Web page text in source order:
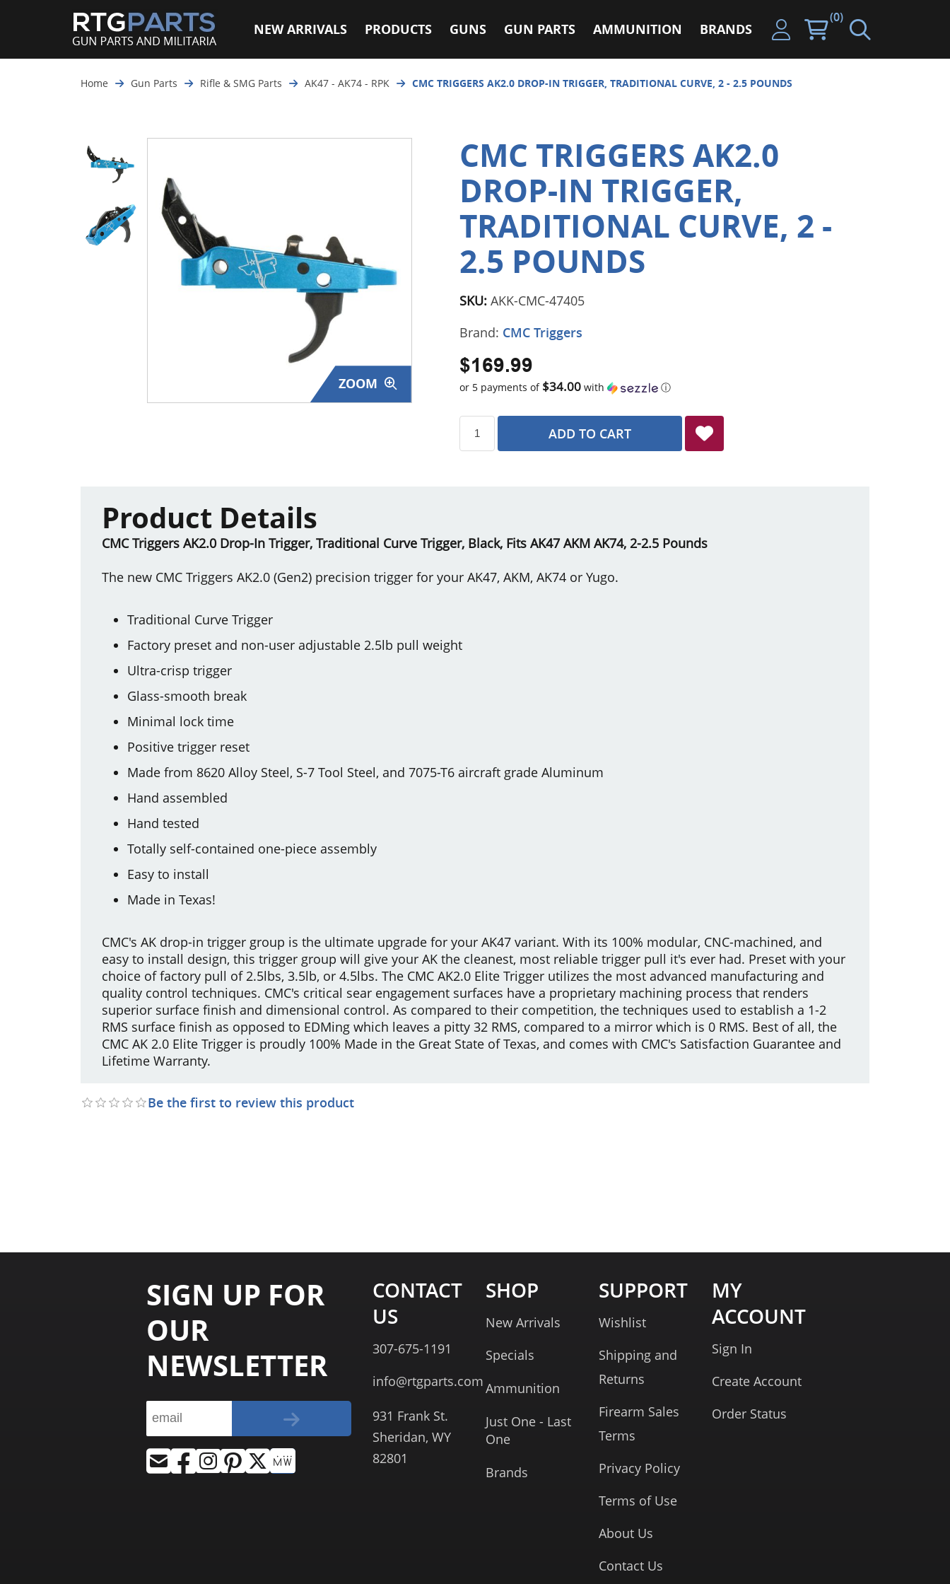
NEW ARRIVALS PRODUCTS GUNS GUN PARTS AMMUNITION BRANDS
(0)
Home Gun Parts Rifle & SMG Parts AK47 - AK74 - RPK CMC TRIGGERS AK2.0 DROP-IN TRIGGER, TRADITIONAL CURVE, 2 - 2.5 POUNDS
ZOOM
CMC TRIGGERS AK2.0
DROP-IN TRIGGER,
TRADITIONAL CURVE, 2 -
2.5 POUNDS
SKU: AKK-CMC-47405
Brand: CMC Triggers
$169.99
or 5 payments of $34.00with ⓘ
ADD TO CART
Product Details
CMC Triggers AK2.0 Drop-In Trigger, Traditional Curve Trigger, Black, Fits AK47 AKM AK74, 2-2.5 Pounds
The new CMC Triggers AK2.0 (Gen2) precision trigger for your AK47, AKM, AK74 or Yugo.
Traditional Curve Trigger
Factory preset and non-user adjustable 2.5lb pull weight
Ultra-crisp trigger
Glass-smooth break
Minimal lock time
Positive trigger reset
Made from 8620 Alloy Steel, S-7 Tool Steel, and 7075-T6 aircraft grade Aluminum
Hand assembled
Hand tested
Totally self-contained one-piece assembly
Easy to install
Made in Texas!
CMC's AK drop-in trigger group is the ultimate upgrade for your AK47 variant. With its 100% modular, CNC-machined, and
easy to install design, this trigger group will give your AK the cleanest, most reliable trigger pull it's ever had. Preset with your
choice of factory pull of 2.5lbs, 3.5lb, or 4.5lbs. The CMC AK2.0 Elite Trigger utilizes the most advanced manufacturing and
quality control techniques. CMC's critical sear engagement surfaces have a proprietary machining process that renders
superior surface finish and dimensional control. As compared to their competition, the techniques used to establish a 1-2
RMS surface finish as opposed to EDMing which leaves a pitty 32 RMS, compared to a mirror which is 0 RMS. Best of all, the
CMC AK 2.0 Elite Trigger is proudly 100% Made in the Great State of Texas, and comes with CMC's Satisfaction Guarantee and
Lifetime Warranty.
Be the first to review this product
SIGN UP FOR
OUR
NEWSLETTER
CONTACT
US
307-675-1191
info@rtgparts.com
931 Frank St.
Sheridan, WY
82801
SHOP
New Arrivals
Specials
Ammunition
Just One - Last
One
Brands
SUPPORT
Wishlist
Shipping and
Returns
Firearm Sales
Terms
Privacy Policy
Terms of Use
About Us
Contact Us
MY
ACCOUNT
Sign In
Create Account
Order Status